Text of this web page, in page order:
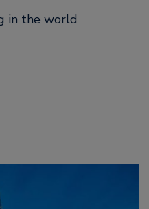
in the world